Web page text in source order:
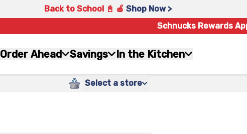
Back to School 📓 🍎 Shop Now >
Schnucks Rewards
Order Ahead Savings In the Kitchen
Select a store